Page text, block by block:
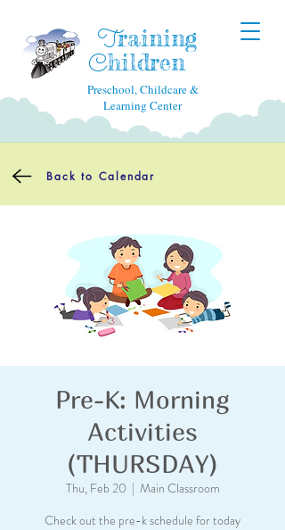
Training
Children
Preschool, Childcare &
Learning Center
Back to Calendar
Pre-K: Morning
Activities
(THURSDAY)
Thu, Feb 20
  |
Main Classroom
Check out the pre-k schedule for today